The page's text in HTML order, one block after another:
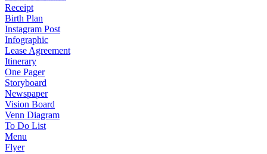
Receipt
Birth Plan
Instagram Post
Infographic
Lease Agreement
Itinerary
One Pager
Storyboard
Newspaper
Vision Board
Venn Diagram
To Do List
Menu
Flyer